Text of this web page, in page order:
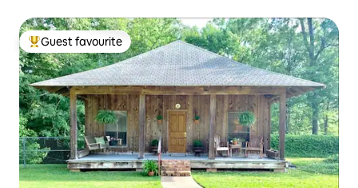
Top guest favourite
Guest favourite